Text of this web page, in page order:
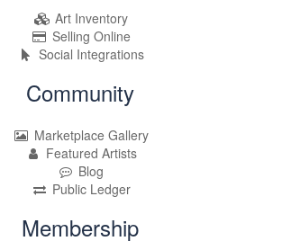
Art Inventory
Selling Online
Social Integrations
Community
Marketplace Gallery
Featured Artists
Blog
Public Ledger
Membership